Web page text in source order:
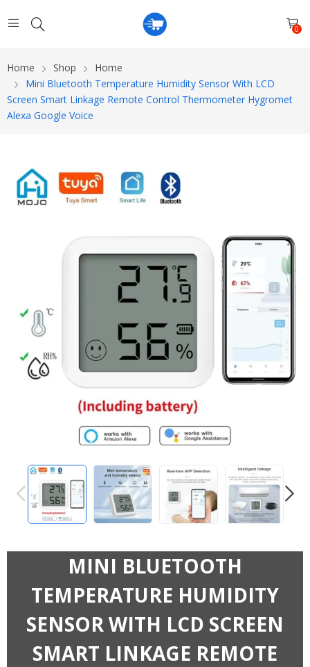
0
Home Shop
Home
Mini Bluetooth Temperature Humidity Sensor With LCD
Screen Smart Linkage Remote Control Thermometer Hygromet
Alexa Google Voice
PREVIOUS
MINI BLUETOOTH
TEMPERATURE HUMIDITY
SENSOR WITH LCD SCREEN
SMART LINKAGE REMOTE